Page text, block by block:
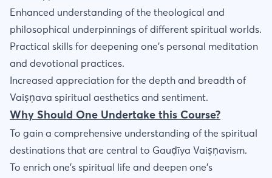
Enhanced understanding of the theological and
philosophical underpinnings of different spiritual worlds.
Practical skills for deepening one's personal meditation
and devotional practices.
Increased appreciation for the depth and breadth of
Vaiṣṇava spiritual aesthetics and sentiment.
Why Should One Undertake this Course?
To gain a comprehensive understanding of the spiritual
destinations that are central to Gauḍīya Vaiṣṇavism.
To enrich one’s spiritual life and deepen one’s